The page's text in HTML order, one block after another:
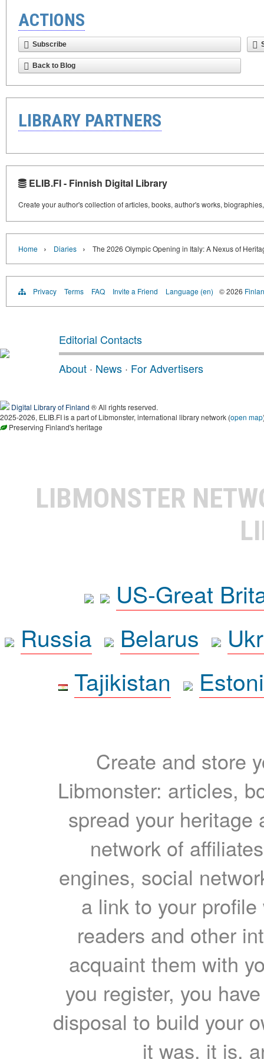
ACTIONS
Subscribe
Back to Blog
LIBRARY PARTNERS
ELIB.FI - Finnish Digital Library
Create your author's collection of articles, books, author's works,
Home › Diaries › The 2026 Olympic Opening in Italy: A Nexus of
Privacy Terms FAQ Invite a Friend Language (en) © 2026
Editorial Contacts
About · News · For Advertisers
Digital Library of Finland ® All rights reserved.
2025-2026, ELIB.FI is a part of Libmonster, international library network (open map
Preserving Finland's heritage
LIBMONSTER
US-Great
Russia
Belarus
Tajikistan
Create and store
Libmonster: articles,
spread your heritage
network of
engines, social
a link to your
readers and other
acquaint them with
you register, you
disposal to build your
it was, it is,